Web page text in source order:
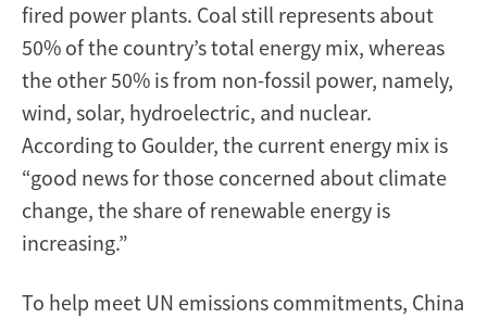
fired power plants. Coal still represents about
50% of the country’s total energy mix, whereas
the other 50% is from non-fossil power, namely,
wind, solar, hydroelectric, and nuclear.
According to Goulder, the current energy mix is
“good news for those concerned about climate
change, the share of renewable energy is
increasing.”
To help meet UN emissions commitments, China